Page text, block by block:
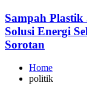
Sampah
Solusi Energi
Sorotan
Home
politik